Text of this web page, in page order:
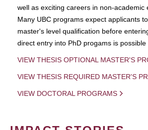
well as exciting careers in non-academic
Many UBC programs expect applicants
master's level qualification before
direct entry into PhD progams is possible
VIEW THESIS OPTIONAL MASTER'S
VIEW THESIS REQUIRED MASTER'S
VIEW DOCTORAL PROGRAMS